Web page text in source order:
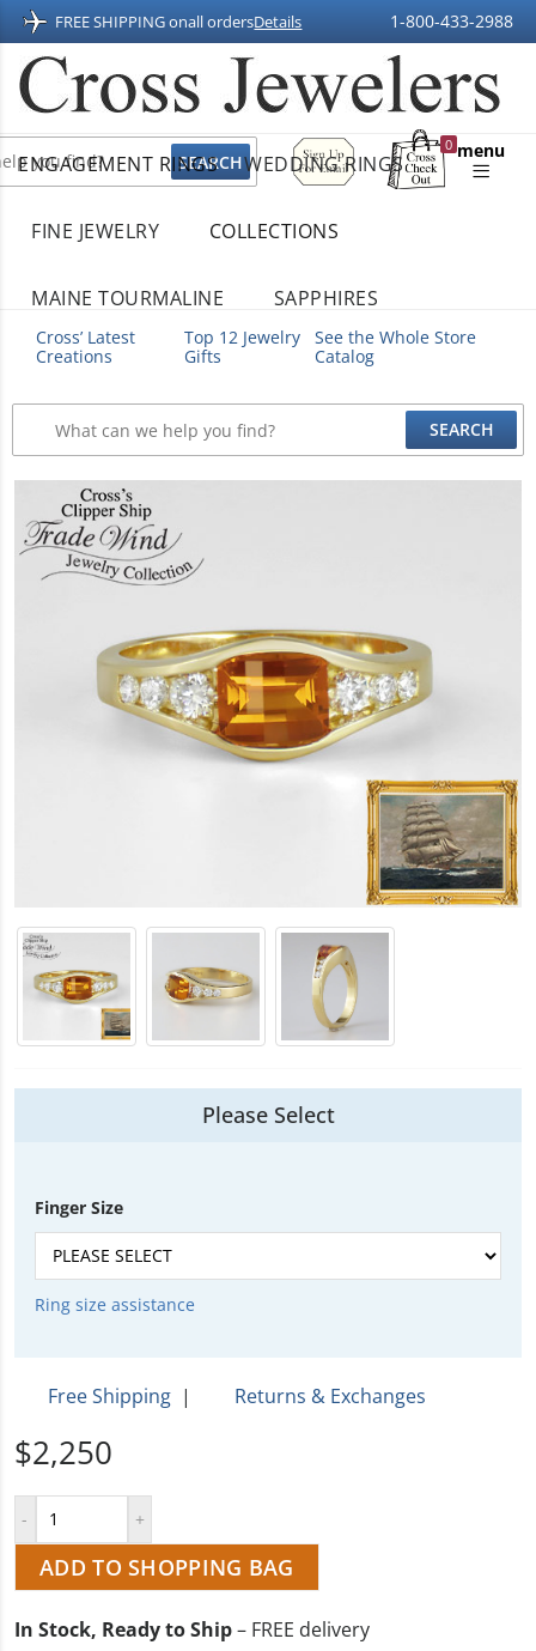
FREE SHIPPING onall ordersDetails 1-800-433-2988
Sign
Up
For
0
Shopping
menu
ENGAGEMENT RINGS WEDDING RINGS
FINE JEWELRY COLLECTIONS
MAINE TOURMALINE SAPPHIRES
Cross’ Latest
Creations
Top 12 Jewelry
Gifts
See the Whole Store
Catalog
Please Select
Finger Size
Ring size assistance
Free Shipping | Returns & Exchanges
$2,250
ADD TO SHOPPING BAG
In Stock, Ready to Ship– FREE delivery